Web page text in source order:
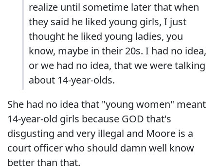
realize until sometime later that when
they said he liked young girls, I just
thought he liked young ladies, you
know, maybe in their 20s. I had no idea,
or we had no idea, that we were talking
about 14-year-olds.
She had no idea that "young women" meant
14-year-old girls because GOD that's
disgusting and very illegal and Moore is a
court officer who should damn well know
better than that.